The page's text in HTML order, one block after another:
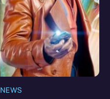
NEWS